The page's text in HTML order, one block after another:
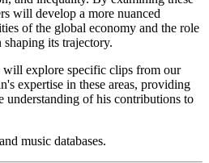
will develop a more nuanced
of the global economy and the role
its trajectory.
explore specific clips from our
expertise in these areas, providing
understanding of his contributions to
music databases.